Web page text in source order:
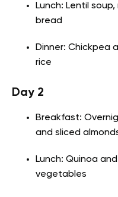
Lunch: Lentil
bread
Dinner: Chickpea
rice
Day 2
Breakfast:
and sliced
Lunch: Quinoa
vegetables